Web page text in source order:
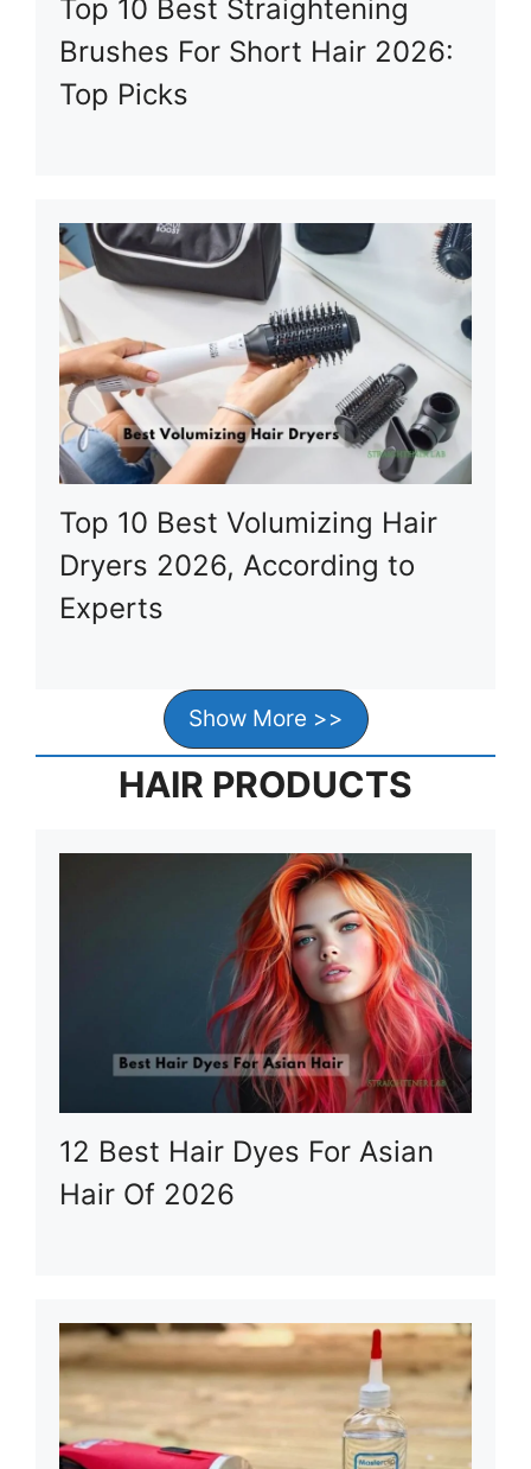
Top 10 Best Straightening
Brushes For Short Hair 2026:
Top Picks
Top 10 Best Volumizing Hair
Dryers 2026, According to
Experts
Show More >>
HAIR PRODUCTS
12 Best Hair Dyes For Asian
Hair Of 2026